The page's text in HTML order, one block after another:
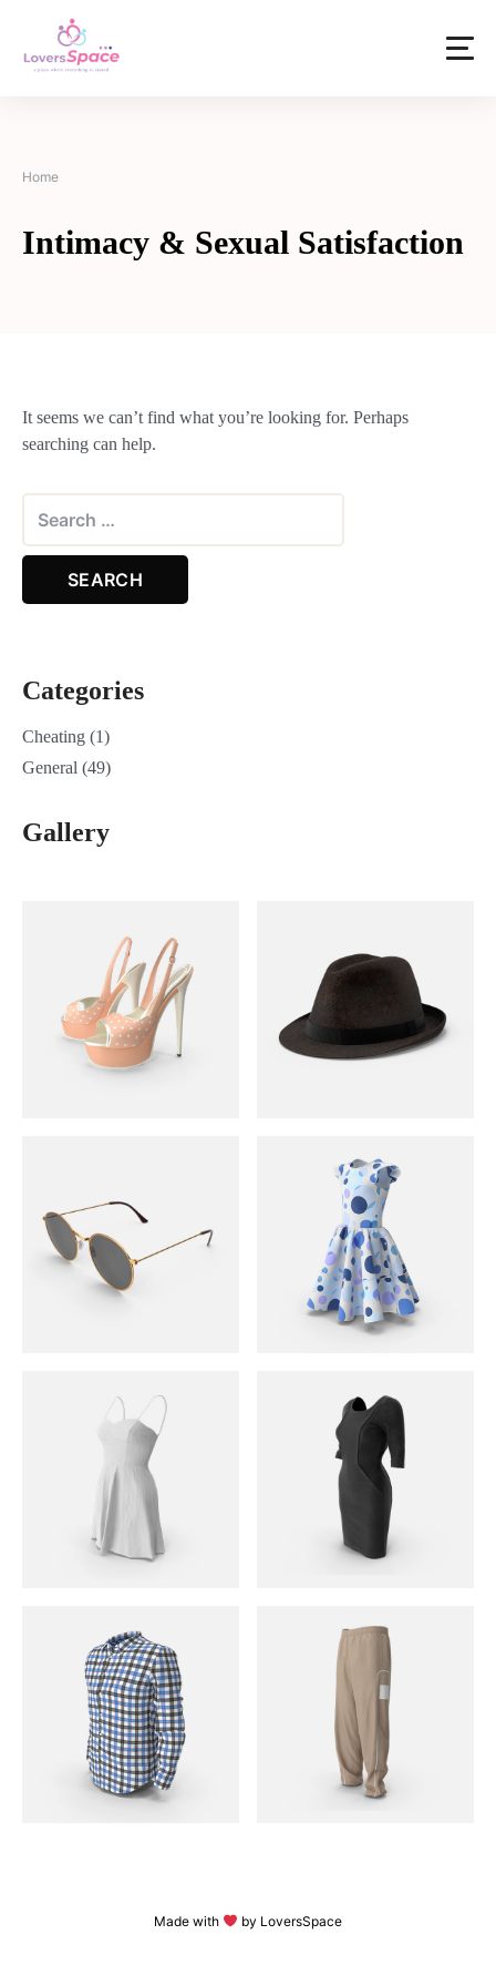
Home
Intimacy & Sexual Satisfaction
It seems we can’t find what you’re looking for. Perhaps
searching can help.
Categories
Cheating (1)
General (49)
Gallery
Made with by LoversSpace